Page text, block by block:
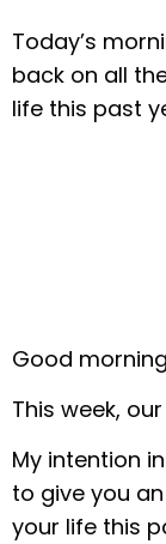
Today’s
back on all
life this past
Good
This week,
My intention
to give you
your life this